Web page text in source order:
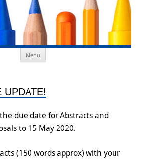
Menu
UPDATE!
due date for Abstracts and
to 15 May 2020.
(150 words approx) with your